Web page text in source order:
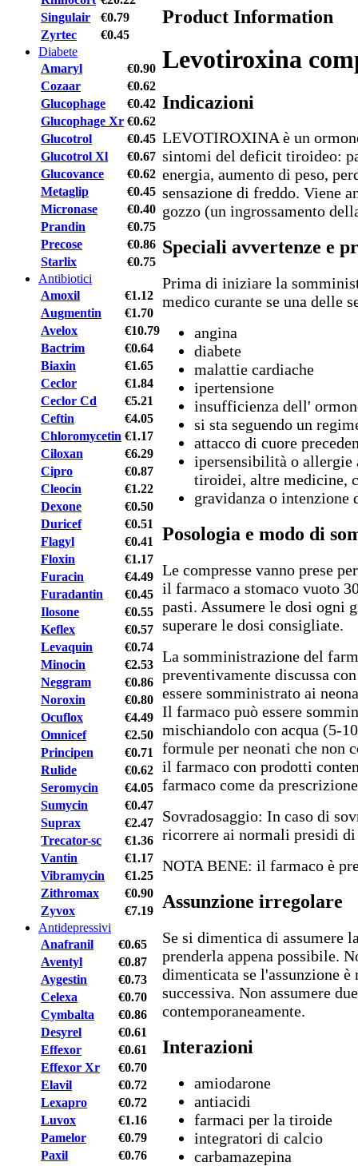
Singulair
€0.79
Zyrtec
€0.45
Diabete
Amaryl
€0.90
Cozaar
€0.62
Glucophage
€0.42
Glucophage Xr €0.62
Glucotrol
€0.45
Glucotrol Xl
€0.67
Glucovance
€0.62
Metaglip
€0.45
Micronase
€0.40
Prandin
€0.75
Precose
€0.86
Starlix
€0.75
Antibiotici
Amoxil
€1.12
Augmentin
€1.70
Avelox
€10.79
Bactrim
€0.64
Biaxin
€1.65
Ceclor
€1.84
Ceclor Cd
€5.21
Ceftin
€4.05
Chloromycetin €1.17
Ciloxan
€6.29
Cipro
€0.87
Cleocin
€1.22
Dexone
€0.50
Duricef
€0.51
Flagyl
€0.41
Floxin
€1.17
Furacin
€4.49
Furadantin
€0.45
Ilosone
€0.55
Keflex
€0.57
Levaquin
€0.74
Minocin
€2.53
Neggram
€0.86
Noroxin
€0.80
Ocuflox
€4.49
Omnicef
€2.50
Principen
€0.71
Rulide
€0.62
Seromycin
€4.05
Sumycin
€0.47
Suprax
€2.47
Trecator-sc
€1.36
Vantin
€1.17
Vibramycin
€1.25
Zithromax
€0.90
Zyvox
€7.19
Antidepressivi
Anafranil
€0.65
Aventyl
€0.87
Aygestin
€0.73
Celexa
€0.70
Cymbalta
€0.86
Desyrel
€0.61
Effexor
€0.61
Effexor Xr
€0.70
Elavil
€0.72
Lexapro
€0.72
Luvox
€1.16
Pamelor
€0.79
Paxil
€0.76
Product Information
Levotiroxina
Indicazioni
LEVOTIROXINA è un
sintomi del deficit tiroideo:
energia, aumento di peso,
sensazione di freddo. Viene
gozzo (un ingrossamento
Speciali avvertenze e
Prima di iniziare la
medico curante se una delle
angina
diabete
malattie cardiache
ipertensione
insufficienza dell'
si sta seguendo un
attacco di cuore
ipersensibilità o
tiroidei, altre medicine,
gravidanza o intenzione
Posologia e modo di
Le compresse vanno prese
il farmaco a stomaco vuoto
pasti. Assumere le dosi ogni
superare le dosi consigliate.
La somministrazione del
preventivamente discussa
essere somministrato ai
Il farmaco può essere
mischiandolo con acqua (5-
formule per neonati che non
il farmaco con prodotti
farmaco come da
Sovradosaggio: In caso di
ricorrere ai normali presidi di
NOTA BENE: il farmaco è
Assunzione irregolare
Se si dimentica di assumere
prenderla appena possibile.
dimenticata se l'assunzione
successiva. Non assumere
contemporaneamente.
Interazioni
amiodarone
antiacidi
farmaci per la tiroide
integratori di calcio
carbamazepina